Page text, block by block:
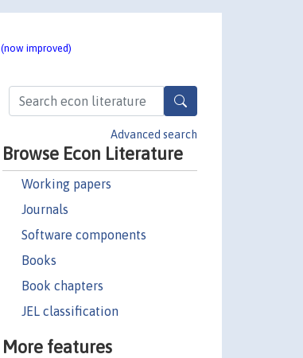
(now improved)
Advanced search
Browse Econ Literature
Working papers
Journals
Software components
Books
Book chapters
JEL classification
More features